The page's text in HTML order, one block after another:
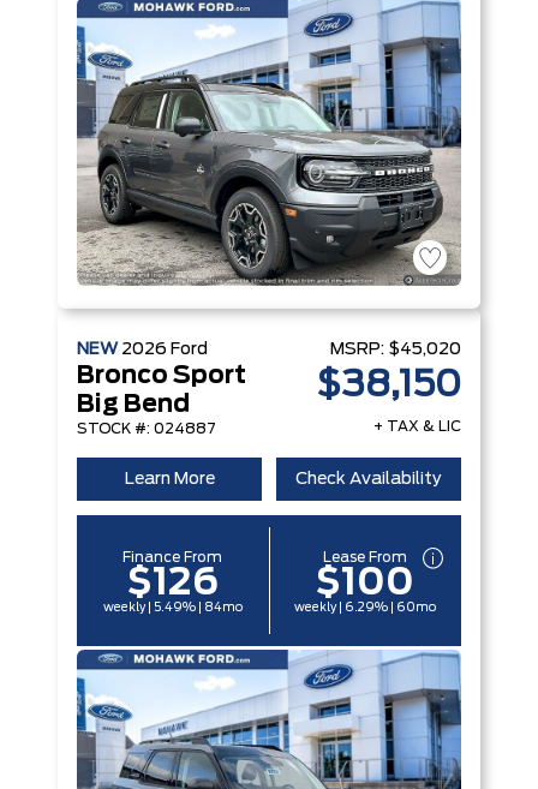
NEW 2026 Ford
Bronco Sport
Big Bend
STOCK #: 024887
MSRP: $45,020
$38,150
+ TAX & LIC
Learn More Check Availability
Finance From
$126
weekly | 5.49% | 84mo
Lease From
$100
weekly | 6.29% | 60mo